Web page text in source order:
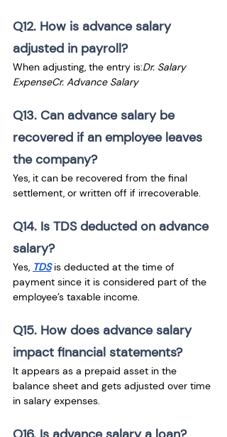
Q12. How is advance salary
adjusted in payroll?
When adjusting, the entry is:Dr. Salary
ExpenseCr. Advance Salary
Q13. Can advance salary be
recovered if an employee leaves
the company?
Yes, it can be recovered from the final
settlement, or written off if irrecoverable.
Q14. Is TDS deducted on advance
salary?
Yes, TDS is deducted at the time of
payment since it is considered part of the
employee’s taxable income.
Q15. How does advance salary
impact financial statements?
It appears as a prepaid asset in the
balance sheet and gets adjusted over time
in salary expenses.